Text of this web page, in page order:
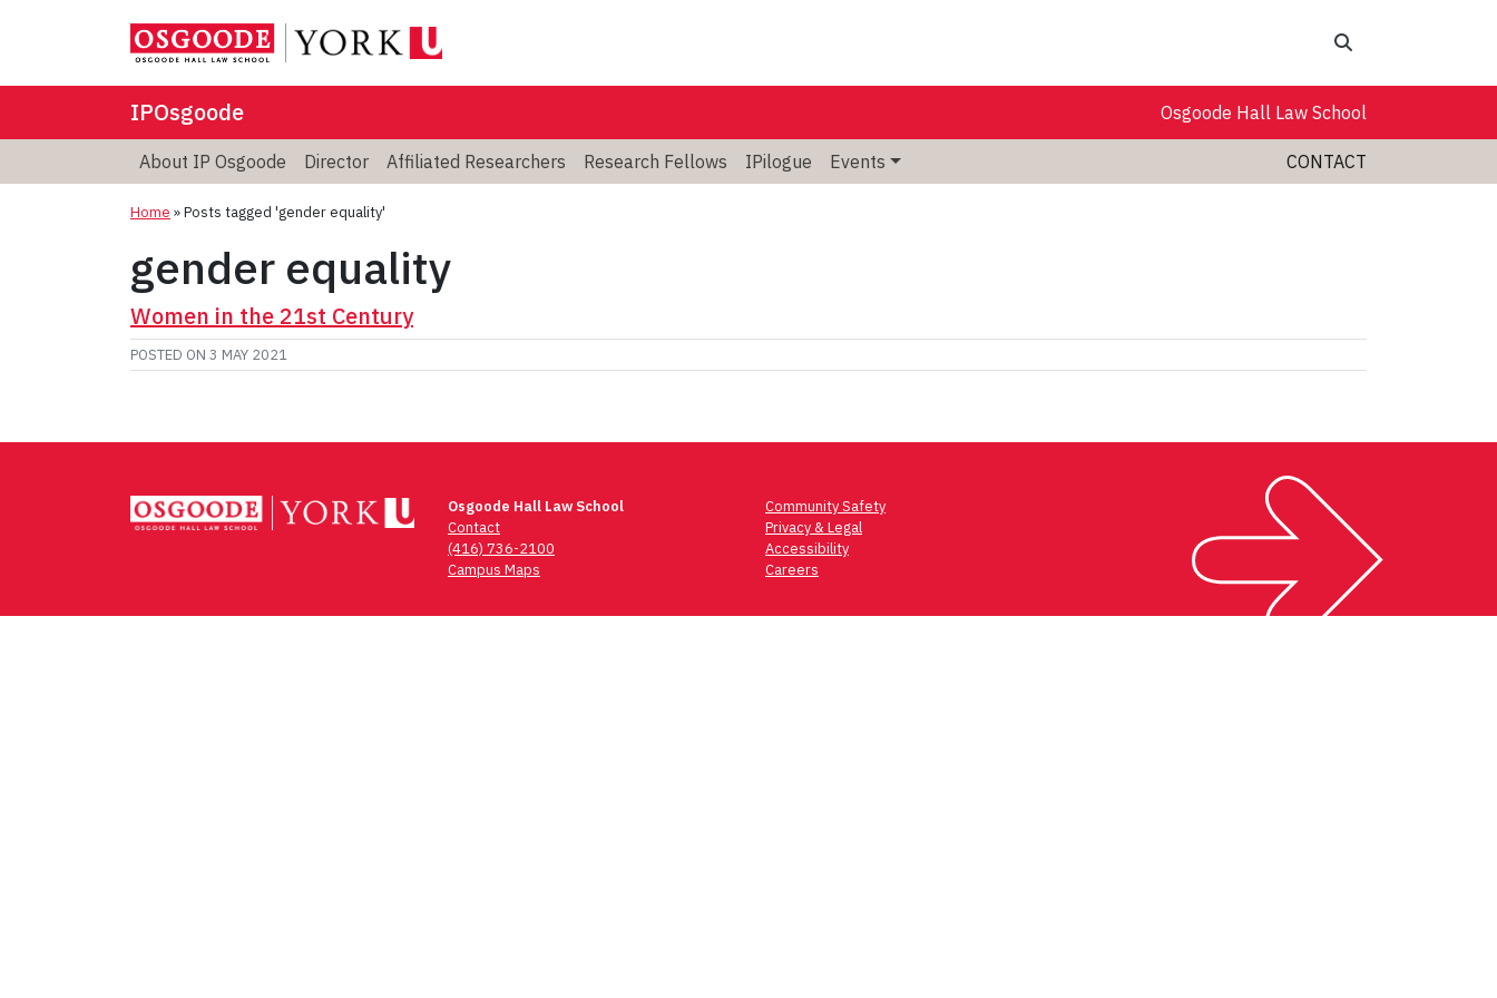
IPOsgoode Osgoode Hall Law School
About IP Osgoode Director Affiliated Researchers Research Fellows IPilogue Events CONTACT
Home »Posts tagged 'gender equality'
gender equality
Women in the 21st Century
POSTED ON 3 MAY 2021
Osgoode Hall Law School
Contact
(416) 736-2100
Campus Maps
Community Safety
Privacy & Legal
Accessibility
Careers